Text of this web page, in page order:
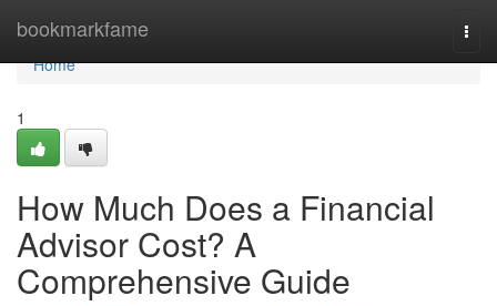
bookmarkfame
Home
Home
1
How Much Does a Financial
Advisor Cost? A
Comprehensive Guide